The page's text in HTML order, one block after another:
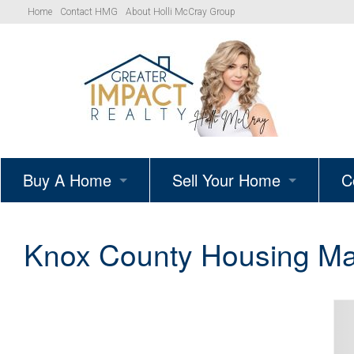
Home Contact HMG About Holli McCray Group
Buy A Home
Your Path to Homeownership
Sell Your Home
Get Your Home’s True Value
Knox County Housing